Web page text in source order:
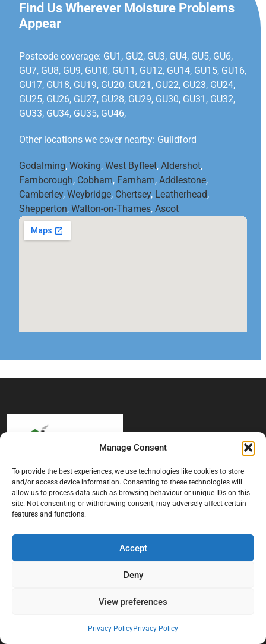
Manage Consent
To provide the best experiences, we use technologies like cookies to store
and/or access device information. Consenting to these technologies will
allow us to process data such as browsing behaviour or unique IDs on this
site. Not consenting or withdrawing consent, may adversely affect certain
features and functions.
Accept
Deny
View preferences
Privacy PolicyPrivacy Policy
Find Us Wherever Moisture Problems
Appear
Postcode coverage: GU1, GU2, GU3, GU4, GU5, GU6,
GU7, GU8, GU9, GU10, GU11, GU12, GU14, GU15, GU16,
GU17, GU18, GU19, GU20, GU21, GU22, GU23, GU24,
GU25, GU26, GU27, GU28, GU29, GU30, GU31, GU32,
GU33, GU34, GU35, GU46,
Other locations we cover nearby: Guildford
Godalming, Woking, West Byfleet, Aldershot,
Farnborough, Cobham, Farnham, Addlestone,
Camberley, Weybridge, Chertsey, Leatherhead,
Shepperton, Walton-on-Thames, Ascot
At Black Mould On Walls, we focus on identifying the real cause
behind recurring mould and moisture problems inside London
properties. Our goal is to provide practical, professional solutions
tenants, and landlords. We believe effective mould treatment starts
with understanding the moisture, condensation, or damp issue
causing the problem in the first place.
Terms And Conditions